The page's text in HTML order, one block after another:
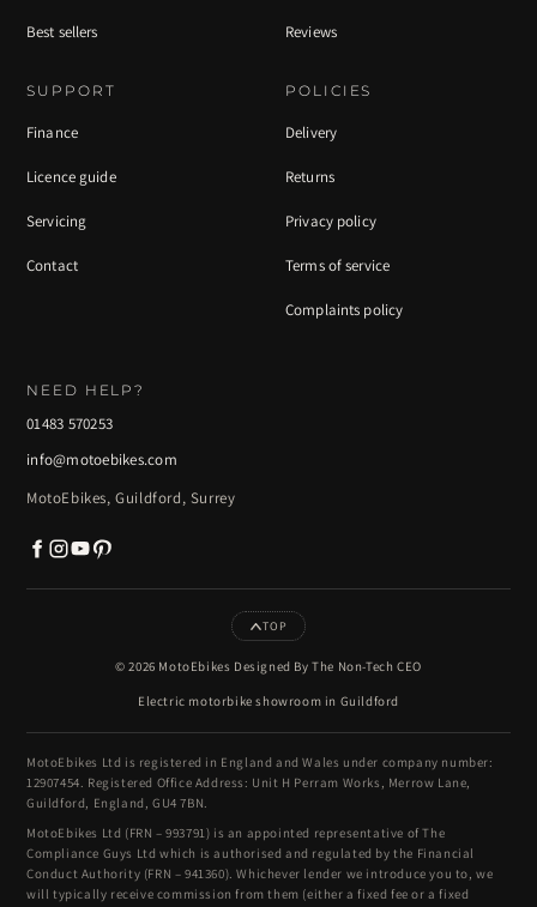
Best sellers Reviews
SUPPORT
Finance
Licence guide
Servicing
Contact
POLICIES
Delivery
Returns
Privacy policy
Terms of service
Complaints policy
NEED HELP?
01483 570253
info@motoebikes.com
MotoEbikes, Guildford, Surrey
© 2026 MotoEbikes Designed By The Non-Tech CEO
TOP
Electric motorbike showroom in Guildford
MotoEbikes Ltd is registered in England and Wales under company number:
12907454. Registered Office Address: Unit H Perram Works, Merrow Lane,
Guildford, England, GU4 7BN.
MotoEbikes Ltd (FRN – 993791) is an appointed representative of The
Compliance Guys Ltd which is authorised and regulated by the Financial
Conduct Authority (FRN – 941360). Whichever lender we introduce you to, we
will typically receive commission from them (either a fixed fee or a fixed